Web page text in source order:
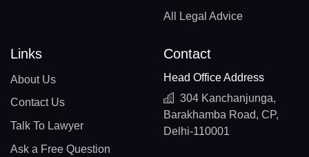
All Legal Advice
Links
About Us
Contact Us
Talk To Lawyer
Ask a Free Question
Contact
Head Office Address
304 Kanchanjunga,
Barakhamba Road, CP,
Delhi-110001